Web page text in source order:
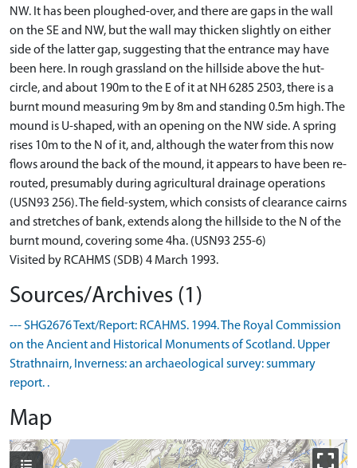
NW. It has been ploughed-over, and there are gaps in the wall
on the SE and NW, but the wall may thicken slightly on either
side of the latter gap, suggesting that the entrance may have
been here. In rough grassland on the hillside above the hut-
circle, and about 190m to the E of it at NH 6285 2503, there is a
burnt mound measuring 9m by 8m and standing 0.5m high. The
mound is U-shaped, with an opening on the NW side. A spring
rises 10m to the N of it, and, although the water from this now
flows around the back of the mound, it appears to have been re-
routed, presumably during agricultural drainage operations
(USN93 256). The field-system, which consists of clearance cairns
and stretches of bank, extends along the hillside to the N of the
burnt mound, covering some 4ha. (USN93 255-6)
Visited by RCAHMS (SDB) 4 March 1993.
Sources/Archives (1)
--- SHG2676 Text/Report: RCAHMS. 1994. The Royal Commission
on the Ancient and Historical Monuments of Scotland. Upper
Strathnairn, Inverness: an archaeological survey: summary
report. .
Map